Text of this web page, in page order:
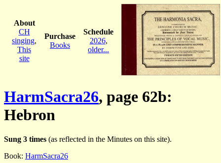
About
CH
singing,
This
site
Purchase
Books
Schedule
2026,
older...
HarmSacra26, page 62b:
Hebron
Sung 3 times (as reflected in the Minutes on this site).
Book: HarmSacra26